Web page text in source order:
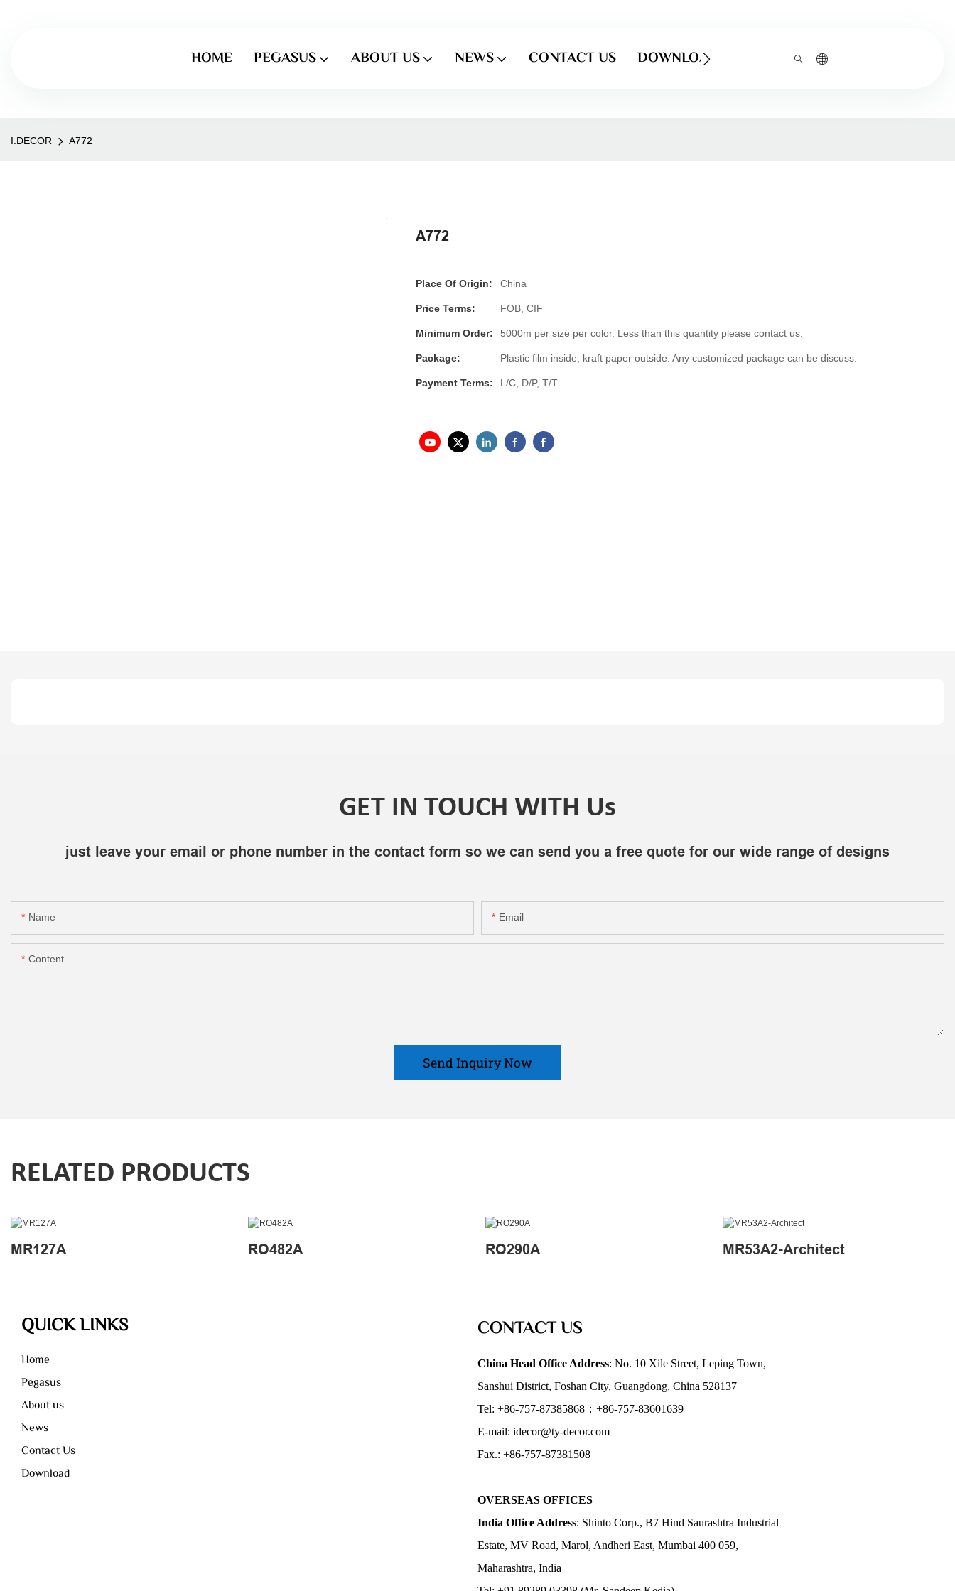
HOME PEGASUS ABOUT US NEWS CONTACT US DOWNLOAD
I.DECOR A772
A772
Place Of Origin: China
Price Terms: FOB, CIF
Minimum Order: 5000m per size per color. Less than this quantity please contact us.
Package: Plastic film inside, kraft paper outside. Any customized package can be discuss.
Payment Terms: L/C, D/P, T/T
GET IN TOUCH WITH Us
just leave your email or phone number in the contact form so we can send you a free quote for our wide range of designs
Name Email
Content
Send Inquiry Now
RELATED PRODUCTS
MR127A RO482A RO290A MR53A2-Architect
QUICK LINKS
Home
Pegasus
About us
News
Contact Us
Download
CONTACT US
China Head Office Address: No. 10 Xile Street, Leping Town,
Sanshui District, Foshan City, Guangdong, China 528137
Tel: +86-757-87385868；+86-757-83601639
E-mail: idecor@ty-decor.com
Fax.: +86-757-87381508
OVERSEAS OFFICES
India Office Address: Shinto Corp., B7 Hind Saurashtra Industrial
Estate, MV Road, Marol, Andheri East, Mumbai 400 059,
Maharashtra, India